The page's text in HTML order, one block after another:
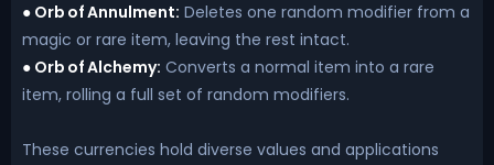
● Orb of Annulment: Deletes one random modifier from a
magic or rare item, leaving the rest intact.
● Orb of Alchemy: Converts a normal item into a rare
item, rolling a full set of random modifiers.
These currencies hold diverse values and applications